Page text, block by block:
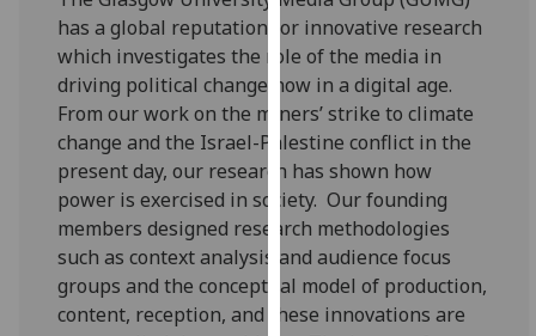
for
personalised
advertising
via
third
parties.
You
can
find
out
more
about
has a global reputation for innovative research
which investigates the role of the media in
driving political change now in a digital age.
From our work on the miners’ strike to climate
change and the Israel-Palestine conflict in the
present day, our research has shown how
power is exercised in society. Our founding
members designed research methodologies
such as context analysis and audience focus
groups and the conceptual model of production,
content, reception, and these innovations are